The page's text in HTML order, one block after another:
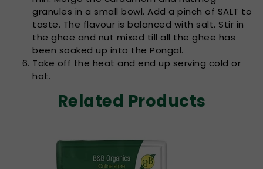
granules in a small bowl. Add a pinch of SALT to
taste. The flavour is balanced with salt. Stir in
the ghee and nut mixed till all the ghee has
been soaked up into the Pongal.
Take off the heat and end up serving cold or
hot.
Related Products